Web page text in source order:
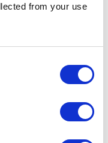
from your use